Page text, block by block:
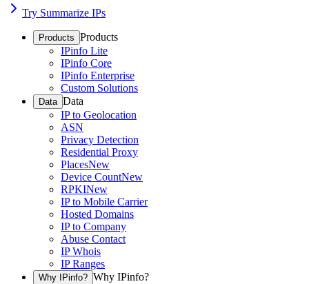
Try Summarize IPs
Products Products
IPinfo Lite
IPinfo Core
IPinfo Enterprise
Custom Solutions
Data Data
IP to Geolocation
ASN
Privacy Detection
Residential Proxy
PlacesNew
Device CountNew
RPKINew
IP to Mobile Carrier
Hosted Domains
IP to Company
Abuse Contact
IP Whois
IP Ranges
Why IPinfo? Why IPinfo?